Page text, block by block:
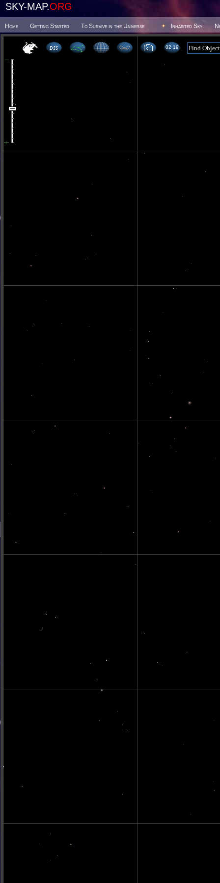
SKY-MAP.ORG
Home Getting Started To Survive in the Universe Inhabited Sky
02 19